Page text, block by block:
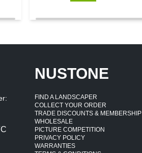
NUSTONE
FIND A LANDSCAPER
COLLECT YOUR ORDER
TRADE DISCOUNTS & MEMBERSHIP
WHOLESALE
PICTURE COMPETITION
PRIVACY POLICY
WARRANTIES